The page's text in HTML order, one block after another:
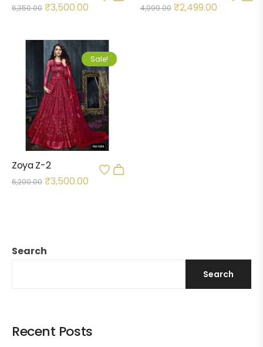
Search
Search
Recent Posts
6,350.00 ₹3,500.00 4,099.00 ₹2,499.00
Sale!
Zoya Z-2
6,200.00 ₹3,500.00